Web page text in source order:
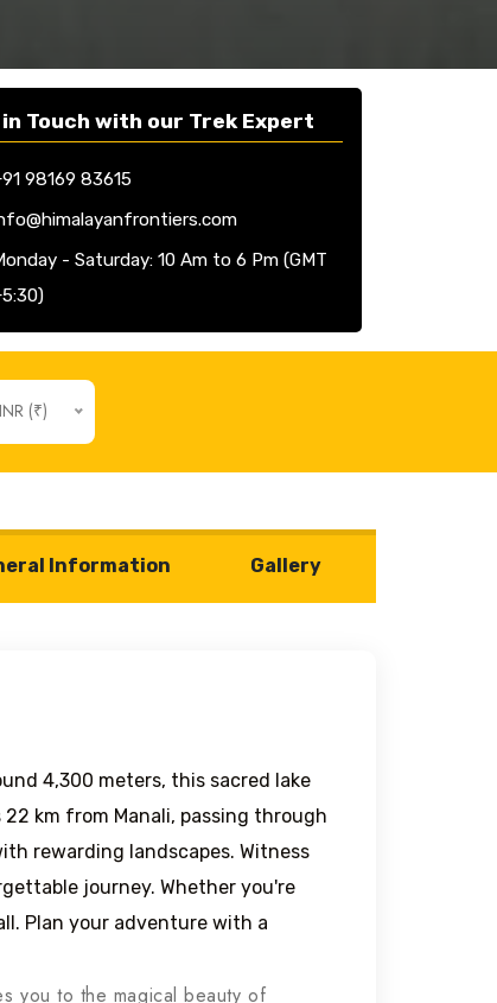
Touch with our Trek Expert
98169 83615
- Saturday: 10 Am to 6 Pm (GMT
INR (₹)
Information Gallery
4,300 meters, this sacred lake
km from Manali, passing through
rewarding landscapes. Witness
journey. Whether you're
Plan your adventure with a
you to the magical beauty of